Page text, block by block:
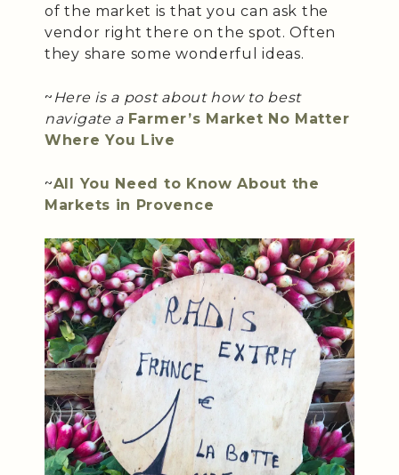
of the market is that you can ask the
vendor right there on the spot. Often
they share some wonderful ideas.
~ Here is a post about how to best
navigate a Farmer’s Market No Matter
Where You Live
~All You Need to Know About the
Markets in Provence